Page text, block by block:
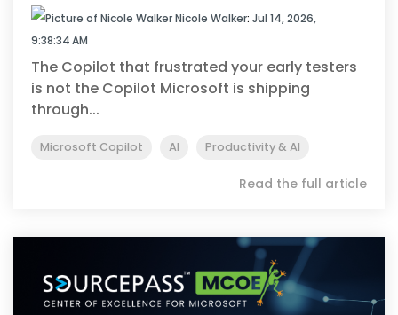
Nicole Walker: Jul 14, 2026,
9:38:34 AM
The Copilot that frustrated your early testers
is not the Copilot Microsoft is shipping
through...
Microsoft Copilot AI Productivity & AI
Read the full article